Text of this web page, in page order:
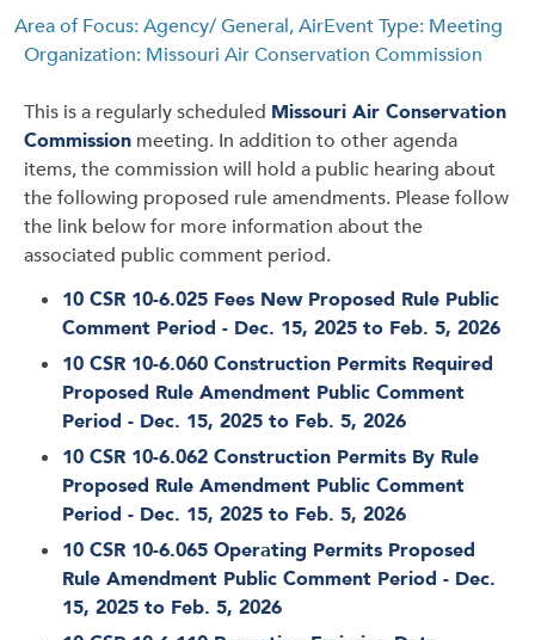
Area of Focus: Agency/ General, AirEvent Type: Meeting
Organization: Missouri Air Conservation Commission
This is a regularly scheduled Missouri Air Conservation
Commission meeting. In addition to other agenda
items, the commission will hold a public hearing about
the following proposed rule amendments. Please follow
the link below for more information about the
associated public comment period.
10 CSR 10-6.025 Fees New Proposed Rule Public
Comment Period - Dec. 15, 2025 to Feb. 5, 2026
10 CSR 10-6.060 Construction Permits Required
Proposed Rule Amendment Public Comment
Period - Dec. 15, 2025 to Feb. 5, 2026
10 CSR 10-6.062 Construction Permits By Rule
Proposed Rule Amendment Public Comment
Period - Dec. 15, 2025 to Feb. 5, 2026
10 CSR 10-6.065 Operating Permits Proposed
Rule Amendment Public Comment Period - Dec.
15, 2025 to Feb. 5, 2026